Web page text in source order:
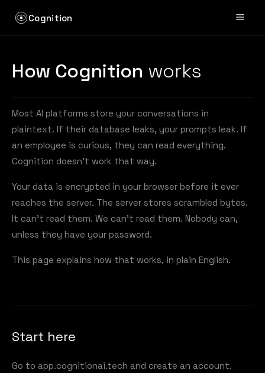
Cognition
How Cognition works
Most AI platforms store your conversations in
plaintext. If their database leaks, your prompts leak. If
an employee is curious, they can read everything.
Cognition doesn't work that way.
Your data is encrypted in your browser before it ever
reaches the server. The server stores scrambled bytes.
It can't read them. We can't read them. Nobody can,
unless they have your password.
This page explains how that works, in plain English.
Start here
Go to app.cognitionai.tech and create an account.